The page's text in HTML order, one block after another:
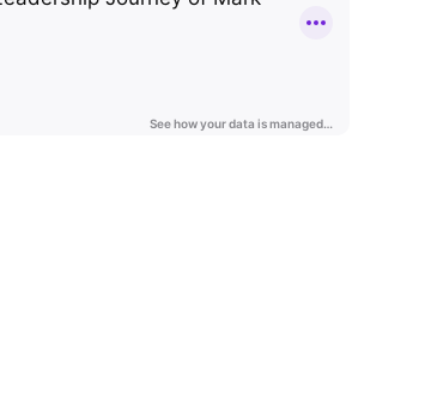
my son to a rehab in Florida. My greatest
was indeed leaving. I called Drug and